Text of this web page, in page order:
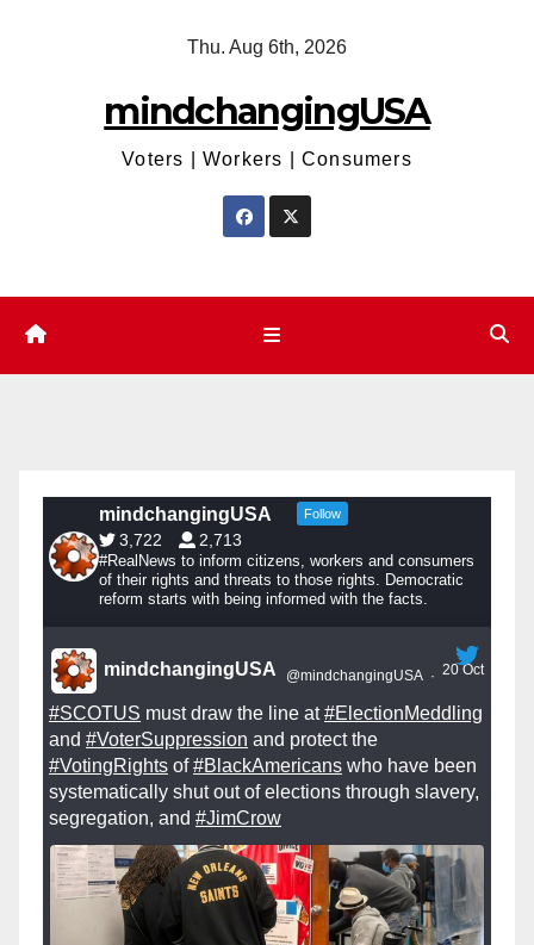
Thu. Aug 6th, 2026
mindchangingUSA
Voters | Workers | Consumers
mindchangingUSA Follow
3,722 2,713
#RealNews to inform citizens, workers and consumers
of their rights and threats to those rights. Democratic
reform starts with being informed with the facts.
mindchangingUSA @mindchangingUSA · 20 Oct
#SCOTUS must draw the line at#ElectionMeddling
and #VoterSuppression and protect the
#VotingRights of#BlackAmericans who have been
systematically shut out of elections through slavery,
segregation, and #JimCrow